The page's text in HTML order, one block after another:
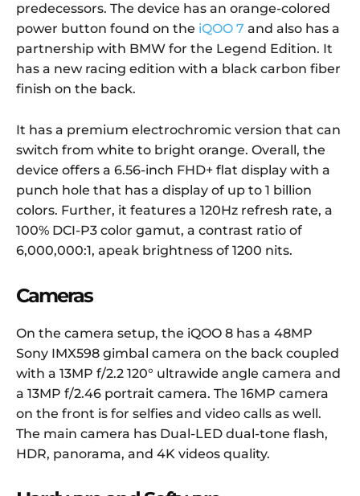
predecessors. The device has an orange-colored
power button found on the iQOO 7 and also has a
partnership with BMW for the Legend Edition. It
has a new racing edition with a black carbon fiber
finish on the back.
It has a premium electrochromic version that can
switch from white to bright orange. Overall, the
device offers a 6.56-inch FHD+ flat display with a
punch hole that has a display of up to 1 billion
colors. Further, it features a 120Hz refresh rate, a
100% DCI-P3 color gamut, a contrast ratio of
6,000,000:1, apeak brightness of 1200 nits.
Cameras
On the camera setup, the iQOO 8 has a 48MP
Sony IMX598 gimbal camera on the back coupled
with a 13MP f/2.2 120° ultrawide angle camera and
a 13MP f/2.46 portrait camera. The 16MP camera
on the front is for selfies and video calls as well.
The main camera has Dual-LED dual-tone flash,
HDR, panorama, and 4K videos quality.